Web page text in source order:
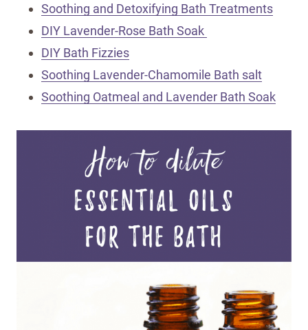
Soothing and Detoxifying Bath Treatments
DIY Lavender-Rose Bath Soak
DIY Bath Fizzies
Soothing Lavender-Chamomile Bath salt
Soothing Oatmeal and Lavender Bath Soak